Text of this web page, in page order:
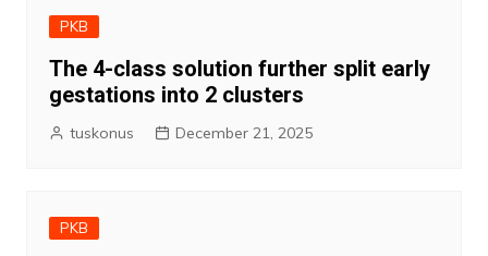
PKB
The 4-class solution further split early
gestations into 2 clusters
tuskonus December 21, 2025
PKB